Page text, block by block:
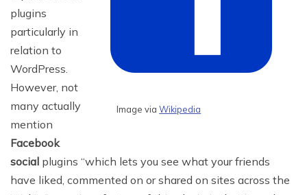
Image viaWikipedia
plugins
particularly in
relation to
WordPress.
However, not
many actually
mention
Facebook
social plugins “which lets you see what your friends
have liked, commented on or shared on sites across the